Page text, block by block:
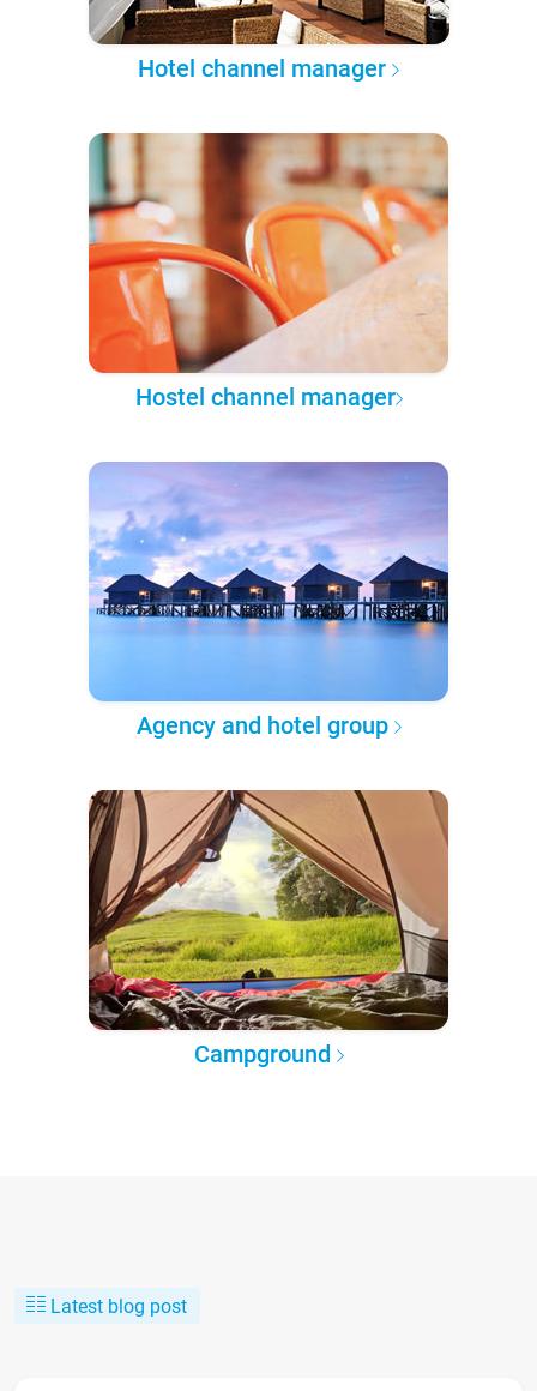
Hotel channel manager
Hostel channel manager
Agency and hotel group
Campground
Latest blog post